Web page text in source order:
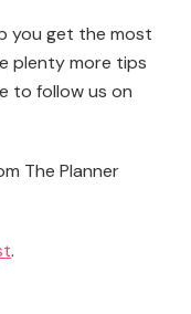
you get the most
plenty more tips
to follow us on
The Planner
.